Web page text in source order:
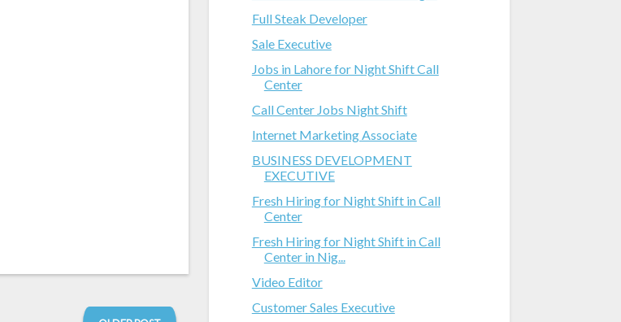
Full Steak Developer
Sale Executive
Jobs in Lahore for Night Shift Call
Center
Call Center Jobs Night Shift
Internet Marketing Associate
BUSINESS DEVELOPMENT
EXECUTIVE
Fresh Hiring for Night Shift in Call
Center
Fresh Hiring for Night Shift in Call
Center in Nig...
Video Editor
Customer Sales Executive